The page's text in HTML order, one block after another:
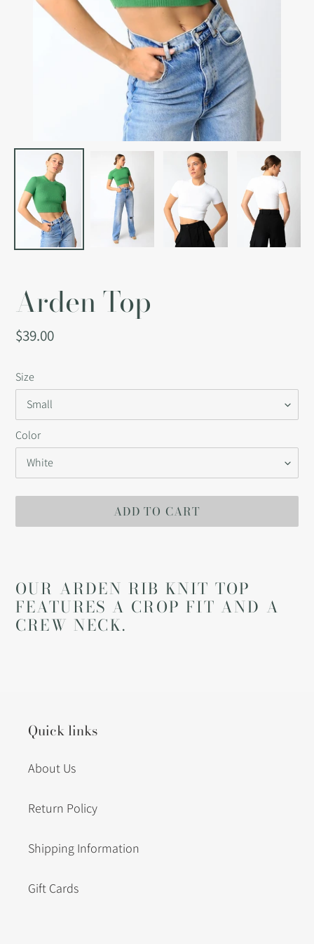
Arden Top
Regular
$39.00
Size
Color
ADD TO CART
to
your
cart
OUR ARDEN RIB KNIT TOP
FEATURES A CROP FIT AND A
CREW NECK.
Quick links
About Us
Return Policy
Shipping Information
Gift Cards